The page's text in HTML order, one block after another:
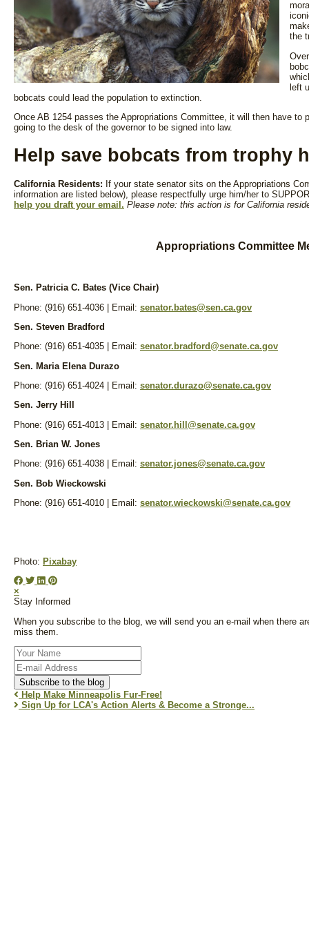
the
left
bobcats could lead the population to extinction.
Once AB 1254 passes the Appropriations Committee, it will then have to
going to the desk of the governor to be signed into law.
Help save bobcats from trophy
California Residents: If your state senator sits on the Appropriations
information are listed below), please respectfully urge him/her to
help you draft your email. Please note: this action is for California
Appropriations Committee
Sen. Patricia C. Bates (Vice Chair)
Phone: (916) 651-4036 | Email: senator.bates@sen.ca.gov
Sen. Steven Bradford
Phone: (916) 651-4035 | Email: senator.bradford@senate.ca.gov
Sen. Maria Elena Durazo
Phone: (916) 651-4024 | Email: senator.durazo@senate.ca.gov
Sen. Jerry Hill
Phone: (916) 651-4013 | Email: senator.hill@senate.ca.gov
Sen. Brian W. Jones
Phone: (916) 651-4038 | Email: senator.jones@senate.ca.gov
Sen. Bob Wieckowski
Phone: (916) 651-4010 | Email: senator.wieckowski@senate.ca.gov
Photo: Pixabay
×
Stay Informed
When you subscribe to the blog, we will send you an e-mail when there
miss them.
Your
Name
E-
mail
Address
Subscribe to the blog
Help Make Minneapolis Fur-Free!
Sign Up for LCA's Action Alerts & Become a Stronge...